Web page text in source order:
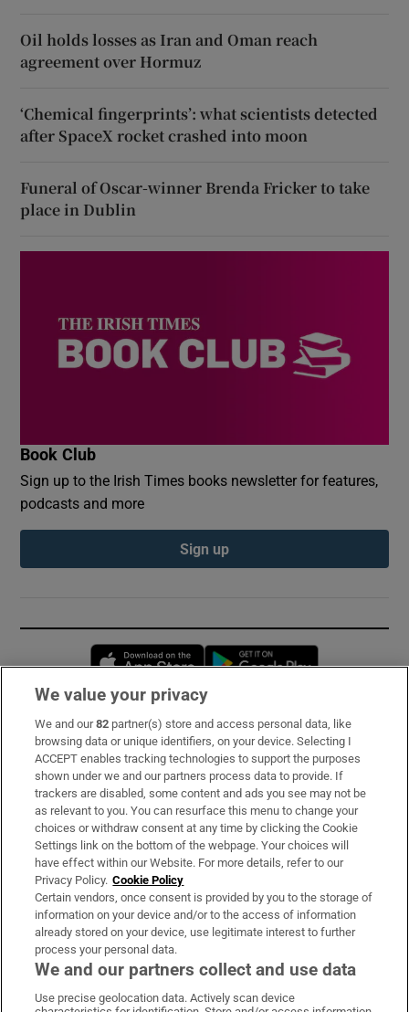
Oil holds losses as Iran and Oman reach
agreement over Hormuz
‘Chemical fingerprints’: what scientists detected
after SpaceX rocket crashed into moon
Funeral of Oscar-winner Brenda Fricker to take
place in Dublin
Book Club
Sign up to the Irish Times books newsletter for features,
podcasts and more
Sign up
Opens in new window
Subscribe
Support
About Us
Irish Times Products & Services
OUR PARTNERS:
We value your privacy
We and our82 partner(s) store and access personal data, like
browsing data or unique identifiers, on your device. Selecting I
ACCEPT enables tracking technologies to support the purposes
shown under we and our partners process data to provide. If
trackers are disabled, some content and ads you see may not be
as relevant to you. You can resurface this menu to change your
choices or withdraw consent at any time by clicking the Cookie
Settings link on the bottom of the webpage. Your choices will
have effect within our Website. For more details, refer to our
Privacy Policy. Cookie Policy
Certain vendors, once consent is provided by you to the storage of
information on your device and/or to the access of information
already stored on your device, use legitimate interest to further
process your personal data.
We and our partners collect and use data
Use precise geolocation data. Actively scan device